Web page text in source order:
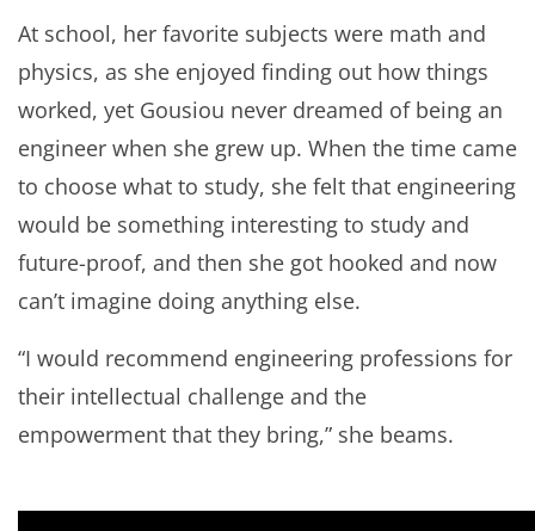
At school, her favorite subjects were math and
physics, as she enjoyed finding out how things
worked, yet Gousiou never dreamed of being an
engineer when she grew up. When the time came
to choose what to study, she felt that engineering
would be something interesting to study and
future-proof, and then she got hooked and now
can’t imagine doing anything else.
“I would recommend engineering professions for
their intellectual challenge and the
empowerment that they bring,” she beams.